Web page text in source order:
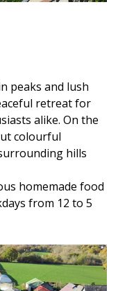
peaks and lush
retreat for
alike. On the
colourful
hills
homemade food
from 12 to 5